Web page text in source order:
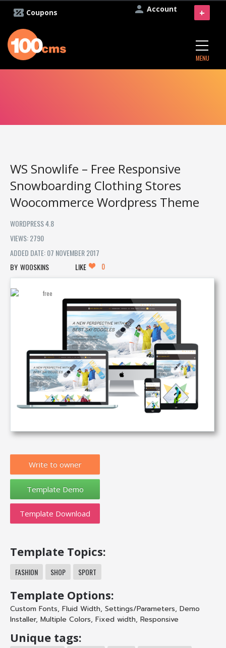
Account
Coupons
MENU
+
WS Snowlife – Free Responsive
Snowboarding Clothing Stores
Woocommerce Wordpress Theme
WORDPRESS 4.8
VIEWS: 2790
ADDED DATE: 07 NOVEMBER 2017
WOOSKINS
LIKE 0
Write to owner
Template Download
Template Topics:
FASHION SHOP SPORT
Template Options:
Custom Fonts, Fluid Width, Settings/Parameters, Demo
Installer, Multiple Colors, Fixed width, Responsive
Unique tags: